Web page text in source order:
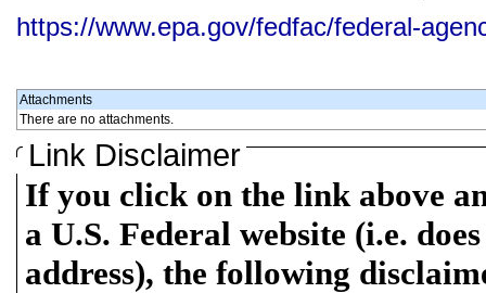
https://www.epa.gov/fedfac/federal-
Attachments
There are no attachments.
Link Disclaimer
If you click on the link above
a U.S. Federal website (i.e.
address), the following